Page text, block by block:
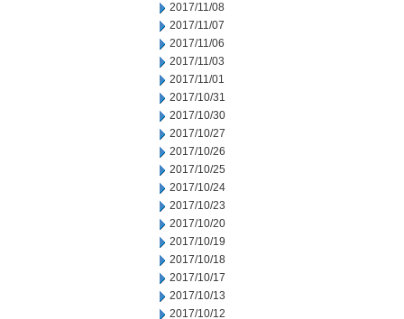
2017/11/08
2017/11/07
2017/11/06
2017/11/03
2017/11/01
2017/10/31
2017/10/30
2017/10/27
2017/10/26
2017/10/25
2017/10/24
2017/10/23
2017/10/20
2017/10/19
2017/10/18
2017/10/17
2017/10/13
2017/10/12